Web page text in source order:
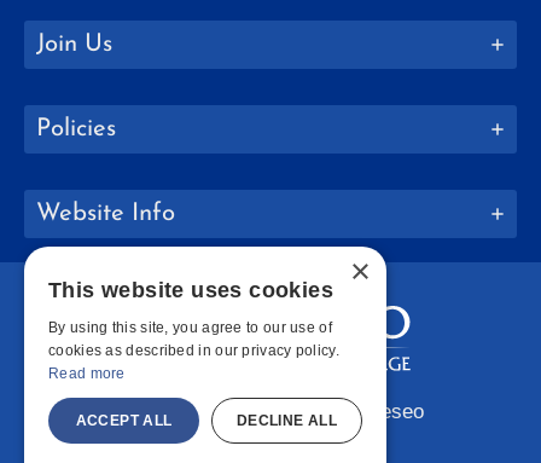
Join Us
Policies
Website Info
Copyright © 2026 SUNY Geneseo
×
This website uses cookies
By using this site, you agree to our use of
cookies as described in our privacy policy.
Read more
ACCEPT ALL DECLINE ALL